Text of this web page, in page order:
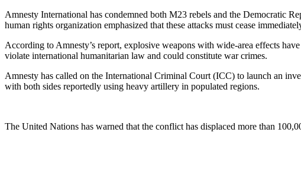
Amnesty International has condemned both M23 rebels and the Democratic
human rights organization emphasized that these attacks must cease
According to Amnesty’s report, explosive weapons with wide-area effects
violate international humanitarian law and could constitute war crimes.
Amnesty has called on the International Criminal Court (ICC) to launch an
with both sides reportedly using heavy artillery in populated regions.
The United Nations has warned that the conflict has displaced more than